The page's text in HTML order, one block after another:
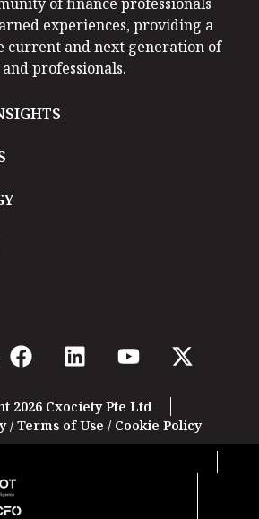
experiences, providing a
current and next generation of
professionals.
2026 Cxociety Pte Ltd
/ Terms of Use / Cookie Policy